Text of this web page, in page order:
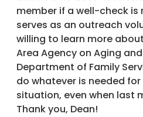
member if a well-check is
serves as an outreach
willing to learn more
Area Agency on Aging
Department of Family
do whatever is needed
situation, even when last
Thank you, Dean!